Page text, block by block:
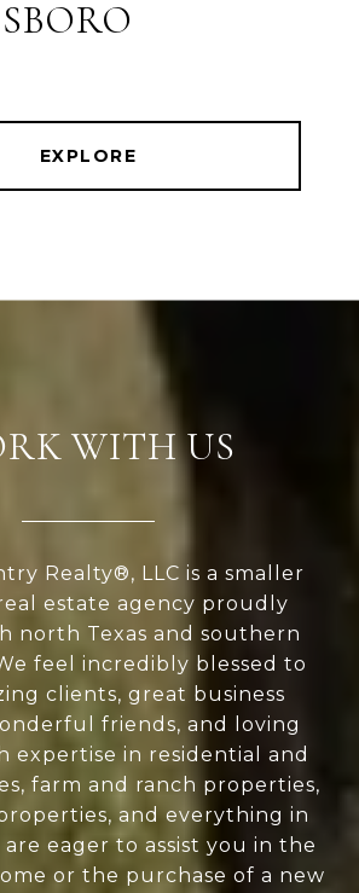
EXPLORE
WITH US
Realty®, LLC is a smaller
estate agency proudly
north Texas and southern
feel incredibly blessed to
clients, great business
friends, and loving
expertise in residential and
farm and ranch properties,
and everything in
eager to assist you in the
or the purchase of a new